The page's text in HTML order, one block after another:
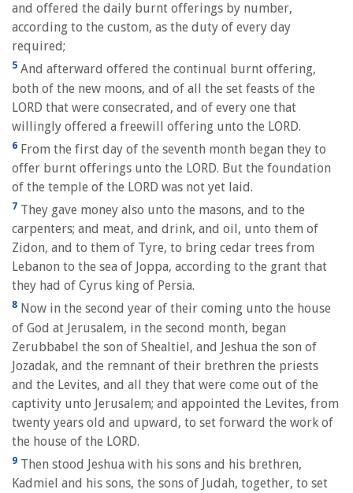
and offered the daily burnt offerings by number,
according to the custom, as the duty of every day
required;
5 And afterward offered the continual burnt offering,
both of the new moons, and of all the set feasts of the
LORD that were consecrated, and of every one that
willingly offered a freewill offering unto the LORD.
6 From the first day of the seventh month began they to
offer burnt offerings unto the LORD. But the foundation
of the temple of the LORD was not yet laid.
7 They gave money also unto the masons, and to the
carpenters; and meat, and drink, and oil, unto them of
Zidon, and to them of Tyre, to bring cedar trees from
Lebanon to the sea of Joppa, according to the grant that
they had of Cyrus king of Persia.
8 Now in the second year of their coming unto the house
of God at Jerusalem, in the second month, began
Zerubbabel the son of Shealtiel, and Jeshua the son of
Jozadak, and the remnant of their brethren the priests
and the Levites, and all they that were come out of the
captivity unto Jerusalem; and appointed the Levites, from
twenty years old and upward, to set forward the work of
the house of the LORD.
9 Then stood Jeshua with his sons and his brethren,
Kadmiel and his sons, the sons of Judah, together, to set